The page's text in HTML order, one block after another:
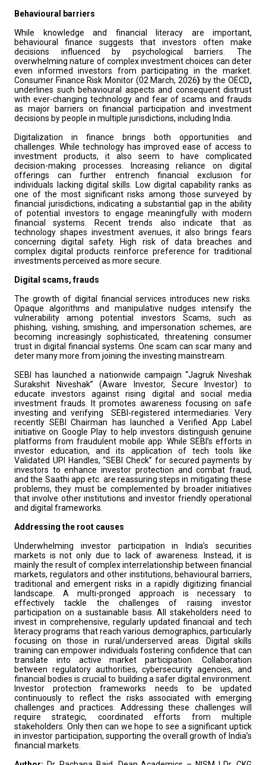
Behavioural barriers
While knowledge and financial literacy are important,
behavioural finance suggests that investors often make
decisions influenced by psychological barriers. The
overwhelming nature of complex investment choices can deter
even informed investors from participating in the market.
Consumer Finance Risk Monitor (02 March, 2026) by the OECD,
underlines such behavioural aspects and consequent distrust
with ever-changing technology and fear of scams and frauds
as major barriers on financial participation and investment
decisions by people in multiple jurisdictions, including India.
Digitalization in finance brings both opportunities and
challenges. While technology has improved ease of access to
investment products, it also seem to have complicated
decision-making processes. Increasing reliance on digital
offerings can further entrench financial exclusion for
individuals lacking digital skills. Low digital capability ranks as
one of the most significant risks among those surveyed by
financial jurisdictions, indicating a substantial gap in the ability
of potential investors to engage meaningfully with modern
financial systems. Recent trends also indicate that as
technology shapes investment avenues, it also brings fears
concerning digital safety. High risk of data breaches and
complex digital products reinforce preference for traditional
investments perceived as more secure.
Digital scams, frauds
The growth of digital financial services introduces new risks.
Opaque algorithms and manipulative nudges intensify the
vulnerability among potential investors Scams, such as
phishing, vishing, smishing, and impersonation schemes, are
becoming increasingly sophisticated, threatening consumer
trust in digital financial systems. One scam can scar many and
deter many more from joining the investing mainstream.
SEBI has launched a nationwide campaign “Jagruk Niveshak
Surakshit Niveshak” (Aware Investor, Secure Investor) to
educate investors against rising digital and social media
investment frauds. It promotes awareness focusing on safe
investing and verifying SEBI-registered intermediaries. Very
recently SEBI Chairman has launched a Verified App Label
initiative on Google Play to help investors distinguish genuine
platforms from fraudulent mobile app. While SEBI’s efforts in
investor education, and its application of tech tools like
Validated UPI Handles, “SEBI Check” for secured payments by
investors to enhance investor protection and combat fraud,
and the Saa₹thi app etc. are reassuring steps in mitigating these
problems, they must be complemented by broader initiatives
that involve other institutions and investor friendly operational
and digital frameworks.
Addressing the root causes
Underwhelming investor participation in India’s securities
markets is not only due to lack of awareness. Instead, it is
mainly the result of complex interrelationship between financial
markets, regulators and other institutions, behavioural barriers,
traditional and emergent risks in a rapidly digitizing financial
landscape. A multi-pronged approach is necessary to
effectively tackle the challenges of raising investor
participation on a sustainable basis. All stakeholders need to
invest in comprehensive, regularly updated financial and tech
literacy programs that reach various demographics, particularly
focusing on those in rural/underserved areas. Digital skills
training can empower individuals fostering confidence that can
translate into active market participation. Collaboration
between regulatory authorities, cybersecurity agencies, and
financial bodies is crucial to building a safer digital environment.
Investor protection frameworks needs to be updated
continuously to reflect the risks associated with emerging
challenges and practices. Addressing these challenges will
require strategic, coordinated efforts from multiple
stakeholders. Only then can we hope to see a significant uptick
in investor participation, supporting the overall growth of India’s
financial markets.